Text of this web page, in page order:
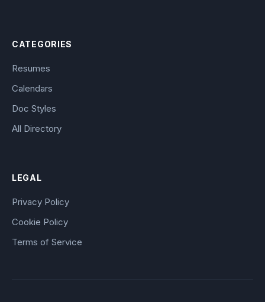
CATEGORIES
Resumes
Calendars
Doc Styles
All Directory
LEGAL
Privacy Policy
Cookie Policy
Terms of Service